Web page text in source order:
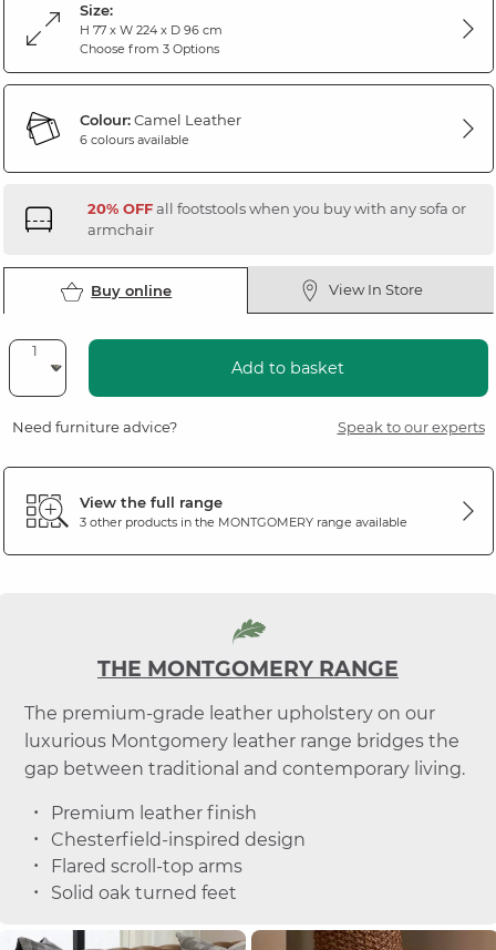
Size:
H 77 x W 224 x D 96 cm
Choose from 3 Options
Colour:Camel Leather
6 colours available
20% OFFall footstools when you buy with any sofa or
armchair
Buy online View In Store
Add to basket
Need furniture advice? Speak to our experts
View the full range
3 other products in the MONTGOMERYrange available
THE MONTGOMERY RANGE
The premium-grade leather upholstery on our
luxurious Montgomery leather range bridges the
gap between traditional and contemporary living.
Premium leather finish
Chesterfield-inspired design
Flared scroll-top arms
Solid oak turned feet